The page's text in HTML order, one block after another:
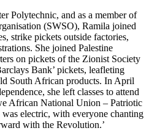
Polytechnic, and as a member of
(SWSO), Ramila joined
strike pickets outside factories,
She joined Palestine
on pickets of the Zionist Society
Bank’ pickets, leafleting
South African products. In April
she left classes to attend
African National Union – Patriotic
electric, with everyone chanting
with the Revolution.’